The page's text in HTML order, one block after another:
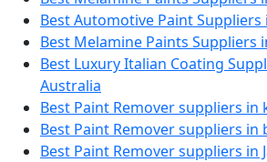
Best Automotive Paint Suppliers
Best Melamine Paints Suppliers
Best Luxury Italian Coating
Australia
Best Paint Remover suppliers in
Best Paint Remover suppliers in
Best Paint Remover suppliers in